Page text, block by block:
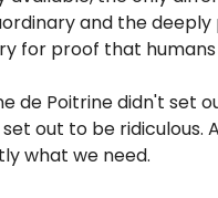
and the deeply
for proof that
de Poitrine didn't set
out to be ridiculous.
what we need.